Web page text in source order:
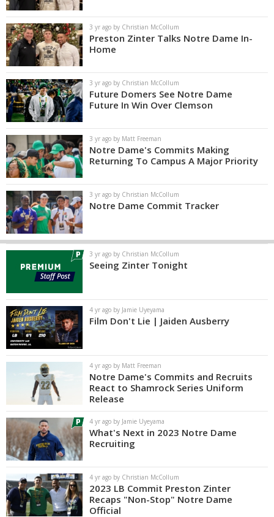
3 yr ago by Christian McCollum
Preston Zinter Talks Notre Dame In-
Home
3 yr ago by Christian McCollum
Future Domers See Notre Dame
Future In Win Over Clemson
3 yr ago by Matt Freeman
Notre Dame's Commits Making
Returning To Campus A Major Priority
3 yr ago by Christian McCollum
Notre Dame Commit Tracker
3 yr ago by Christian McCollum
Seeing Zinter Tonight
4 yr ago by Jamie Uyeyama
Film Don't Lie | Jaiden Ausberry
4 yr ago by Matt Freeman
Notre Dame's Commits and Recruits
React to Shamrock Series Uniform
Release
4 yr ago by Jamie Uyeyama
What's Next in 2023 Notre Dame
Recruiting
4 yr ago by Christian McCollum
2023 LB Commit Preston Zinter
Recaps "Non-Stop" Notre Dame
Official